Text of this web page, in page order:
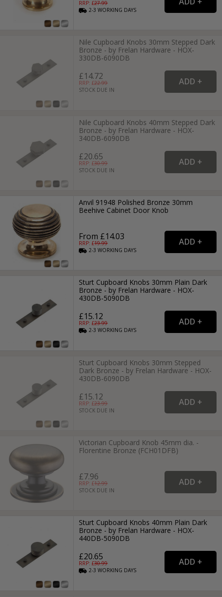
RRP: £27.99
2-3WORKING DAYS
Nile Cupboard Knobs 30mm Stepped Dark
Bronze - by Frelan Hardware - HOX-
330DB-6090DB
£14.72
RRP: £22.99
STOCK DUE IN
Nile Cupboard Knobs 40mm Stepped Dark
Bronze - by Frelan Hardware - HOX-
340DB-6090DB
£20.65
RRP: £30.99
STOCK DUE IN
Anvil 91948 Polished Bronze 30mm
Beehive Cabinet Door Knob
From £14.03
RRP: £19.99
2-3WORKING DAYS
Sturt Cupboard Knobs 30mm Plain Dark
Bronze - by Frelan Hardware - HOX-
430DB-5090DB
£15.12
RRP: £23.99
2-3WORKING DAYS
Sturt Cupboard Knobs 30mm Stepped
Dark Bronze - by Frelan Hardware - HOX-
430DB-6090DB
£15.12
RRP: £23.99
STOCK DUE IN
Victorian Cupboard Knob 45mm dia. -
Florentine Bronze (FCH01DFB)
£7.96
RRP: £12.99
STOCK DUE IN
Sturt Cupboard Knobs 40mm Plain Dark
Bronze - by Frelan Hardware - HOX-
440DB-5090DB
£20.65
RRP: £30.99
2-3WORKING DAYS